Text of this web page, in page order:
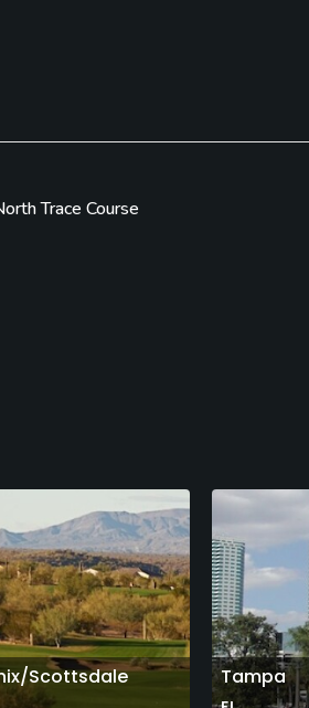
Trace Course
Scottsdale Tampa